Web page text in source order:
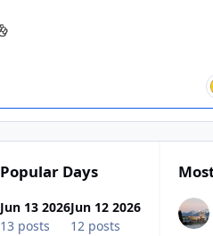
Popular Days
Jun 13 2026
13 posts
Jun 12 2026
12 posts